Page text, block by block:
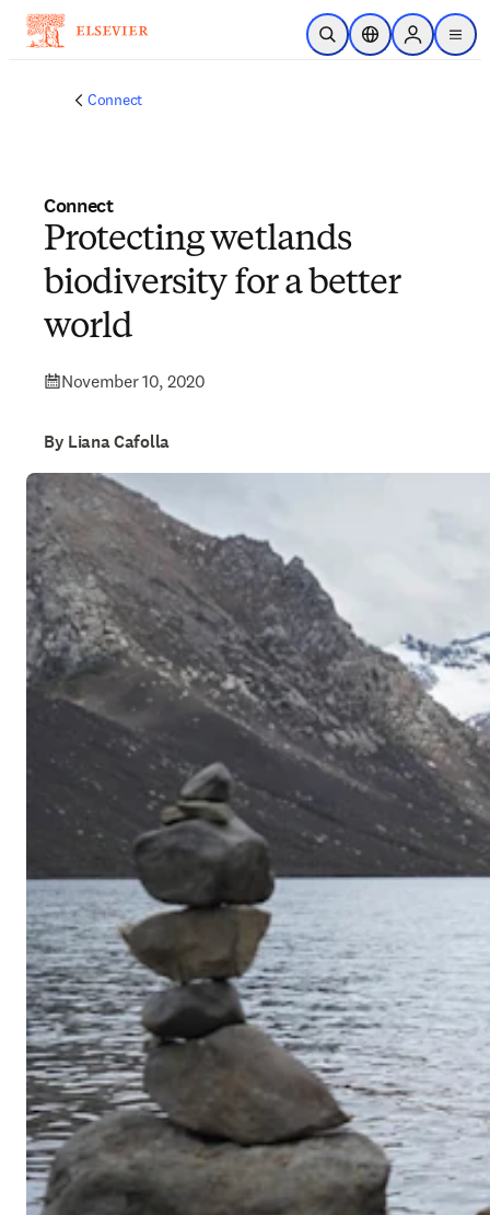
Skip to main content
Open SearchLocation Selector
Sign in to
menu
Connect
Connect
Protecting wetlands
biodiversity for a better
world
November 10, 2020
By Liana Cafolla